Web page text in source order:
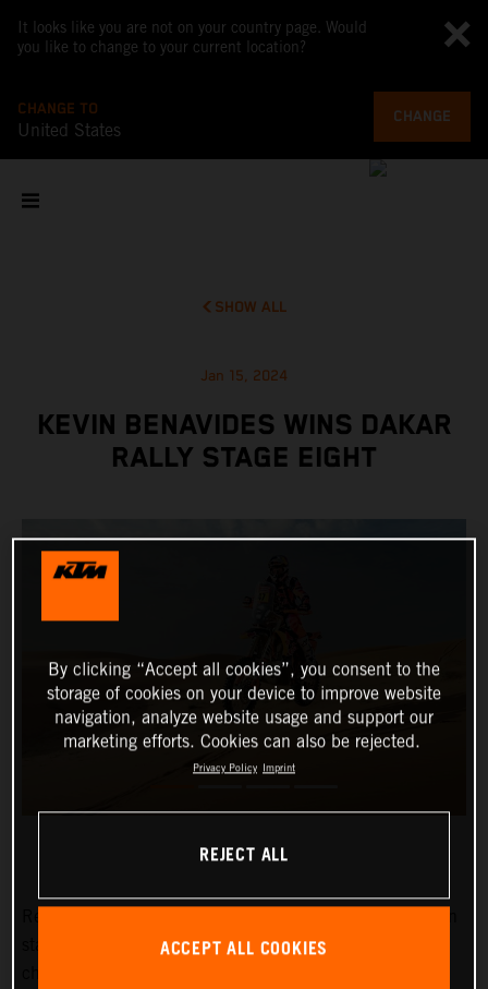
It looks like you are not on your country page. Would
you like to change to your current location?
CHANGE TO
United States
CHANGE
SHOW ALL
Jan 15, 2024
KEVIN BENAVIDES WINS DAKAR
RALLY STAGE EIGHT
stage eight of the 2024 Dakar Rally. The reigning
By clicking “Accept all cookies”, you consent to the
storage of cookies on your device to improve website
navigation, analyze website usage and support our
marketing efforts. Cookies can also be rejected.
Privacy Policy Imprint
REJECT ALL
ACCEPT ALL COOKIES